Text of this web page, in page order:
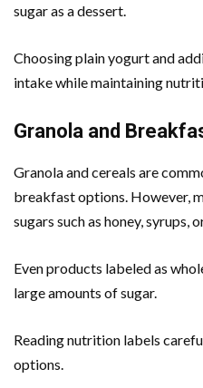
sugar as a dessert.
Choosing plain yogurt and
intake while maintaining
Granola and
Granola and cereals are
breakfast options. However,
sugars such as honey, syrups,
Even products labeled as
large amounts of sugar.
Reading nutrition labels
options.